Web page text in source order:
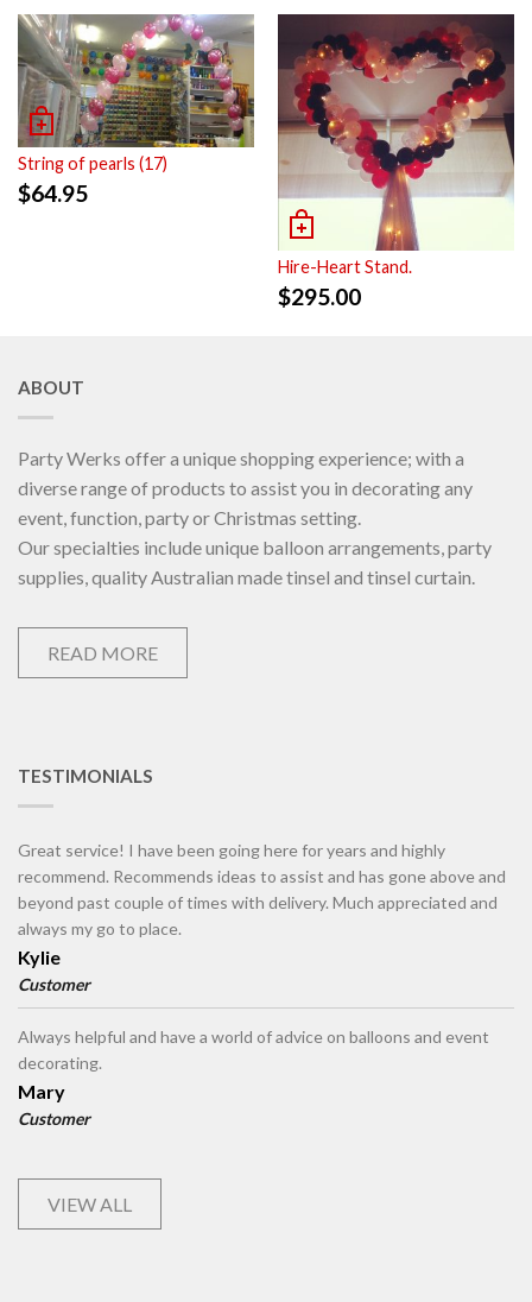
String of pearls (17)
$64.95
Hire-Heart Stand.
$295.00
ABOUT
Party Werks offer a unique shopping experience; with a
diverse range of products to assist you in decorating any
event, function, party or Christmas setting.
Our specialties include unique balloon arrangements, party
supplies, quality Australian made tinsel and tinsel curtain.
READ MORE
TESTIMONIALS
Great service! I have been going here for years and highly
recommend. Recommends ideas to assist and has gone above and
beyond past couple of times with delivery. Much appreciated and
always my go to place.
Kylie
Customer
Always helpful and have a world of advice on balloons and event
decorating.
Mary
Customer
VIEW ALL